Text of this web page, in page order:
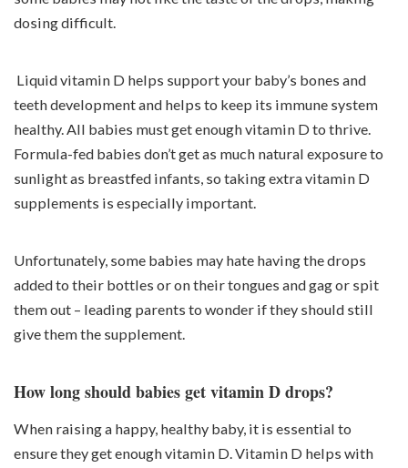
dosing difficult.
Liquid vitamin D helps support your baby’s bones and
teeth development and helps to keep its immune system
healthy. All babies must get enough vitamin D to thrive.
Formula-fed babies don’t get as much natural exposure to
sunlight as breastfed infants, so taking extra vitamin D
supplements is especially important.
Unfortunately, some babies may hate having the drops
added to their bottles or on their tongues and gag or spit
them out – leading parents to wonder if they should still
give them the supplement.
How long should babies get vitamin D drops?
When raising a happy, healthy baby, it is essential to
ensure they get enough vitamin D. Vitamin D helps with